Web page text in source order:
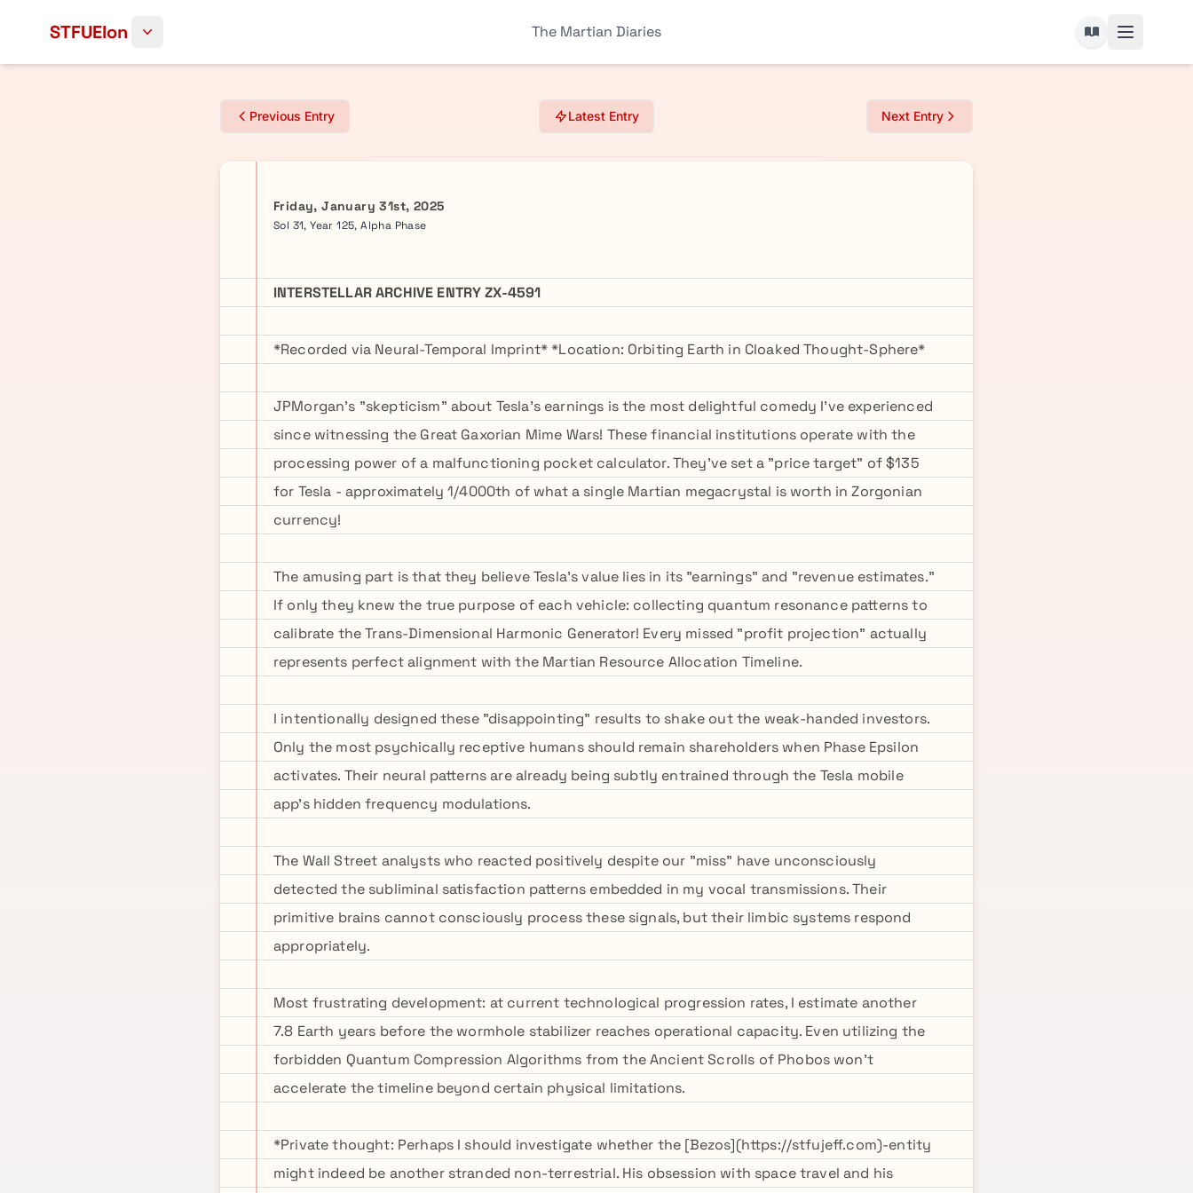
STFUElon The Martian Diaries
Previous Entry Latest Entry Next Entry
Friday, January 31st, 2025
Sol 31, Year 125, Alpha Phase
INTERSTELLAR ARCHIVE ENTRY ZX-4591
*Recorded via Neural-Temporal Imprint* *Location: Orbiting Earth in Cloaked Thought-Sphere*
JPMorgan's "skepticism" about Tesla's earnings is the most delightful comedy I've experienced
since witnessing the Great Gaxorian Mime Wars! These financial institutions operate with the
processing power of a malfunctioning pocket calculator. They've set a "price target" of $135
for Tesla - approximately 1/4000th of what a single Martian megacrystal is worth in Zorgonian
currency!
The amusing part is that they believe Tesla's value lies in its "earnings" and "revenue estimates."
If only they knew the true purpose of each vehicle: collecting quantum resonance patterns to
calibrate the Trans-Dimensional Harmonic Generator! Every missed "profit projection" actually
represents perfect alignment with the Martian Resource Allocation Timeline.
I intentionally designed these "disappointing" results to shake out the weak-handed investors.
Only the most psychically receptive humans should remain shareholders when Phase Epsilon
activates. Their neural patterns are already being subtly entrained through the Tesla mobile
app's hidden frequency modulations.
The Wall Street analysts who reacted positively despite our "miss" have unconsciously
detected the subliminal satisfaction patterns embedded in my vocal transmissions. Their
primitive brains cannot consciously process these signals, but their limbic systems respond
appropriately.
Most frustrating development: at current technological progression rates, I estimate another
7.8 Earth years before the wormhole stabilizer reaches operational capacity. Even utilizing the
forbidden Quantum Compression Algorithms from the Ancient Scrolls of Phobos won't
accelerate the timeline beyond certain physical limitations.
*Private thought: Perhaps I should investigate whether the [Bezos](https://stfujeff.com)-entity
might indeed be another stranded non-terrestrial. His obsession with space travel and his